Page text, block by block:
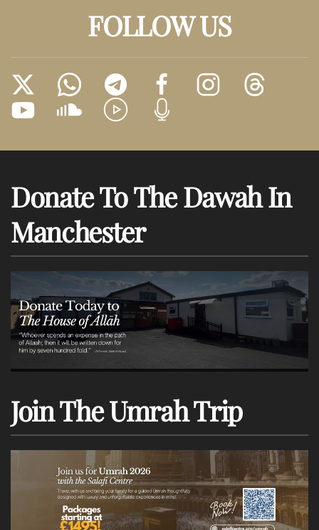
FOLLOW US
Donate To The Dawah In
Manchester
Join The Umrah Trip